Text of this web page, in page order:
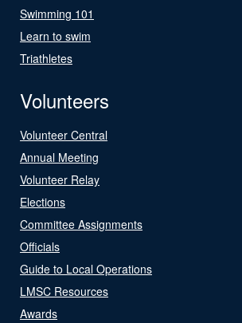
Swimming 101
Learn to swim
Triathletes
Volunteers
Volunteer Central
Annual Meeting
Volunteer Relay
Elections
Committee Assignments
Officials
Guide to Local Operations
LMSC Resources
Awards